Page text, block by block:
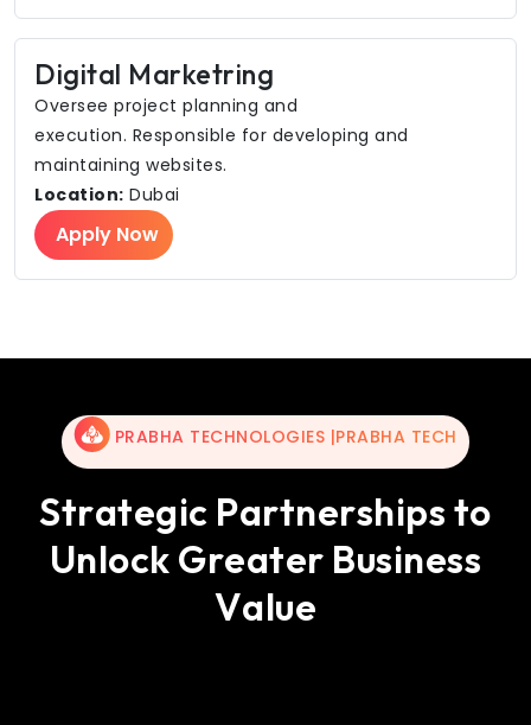
Digital Marketring
Oversee project planning and
execution. Responsible for developing and
maintaining websites.
Location: Dubai
Apply Now
PRABHA TECHNOLOGIES |PRABHA TECH
Strategic Partnerships to
Unlock Greater Business
Value